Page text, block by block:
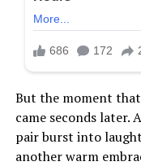
But the moment
came seconds later.
pair burst into
another warm